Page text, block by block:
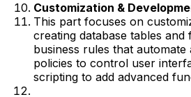
Customization &
This part focuses on
creating database tables and
business rules that automate
policies to control user
scripting to add advanced